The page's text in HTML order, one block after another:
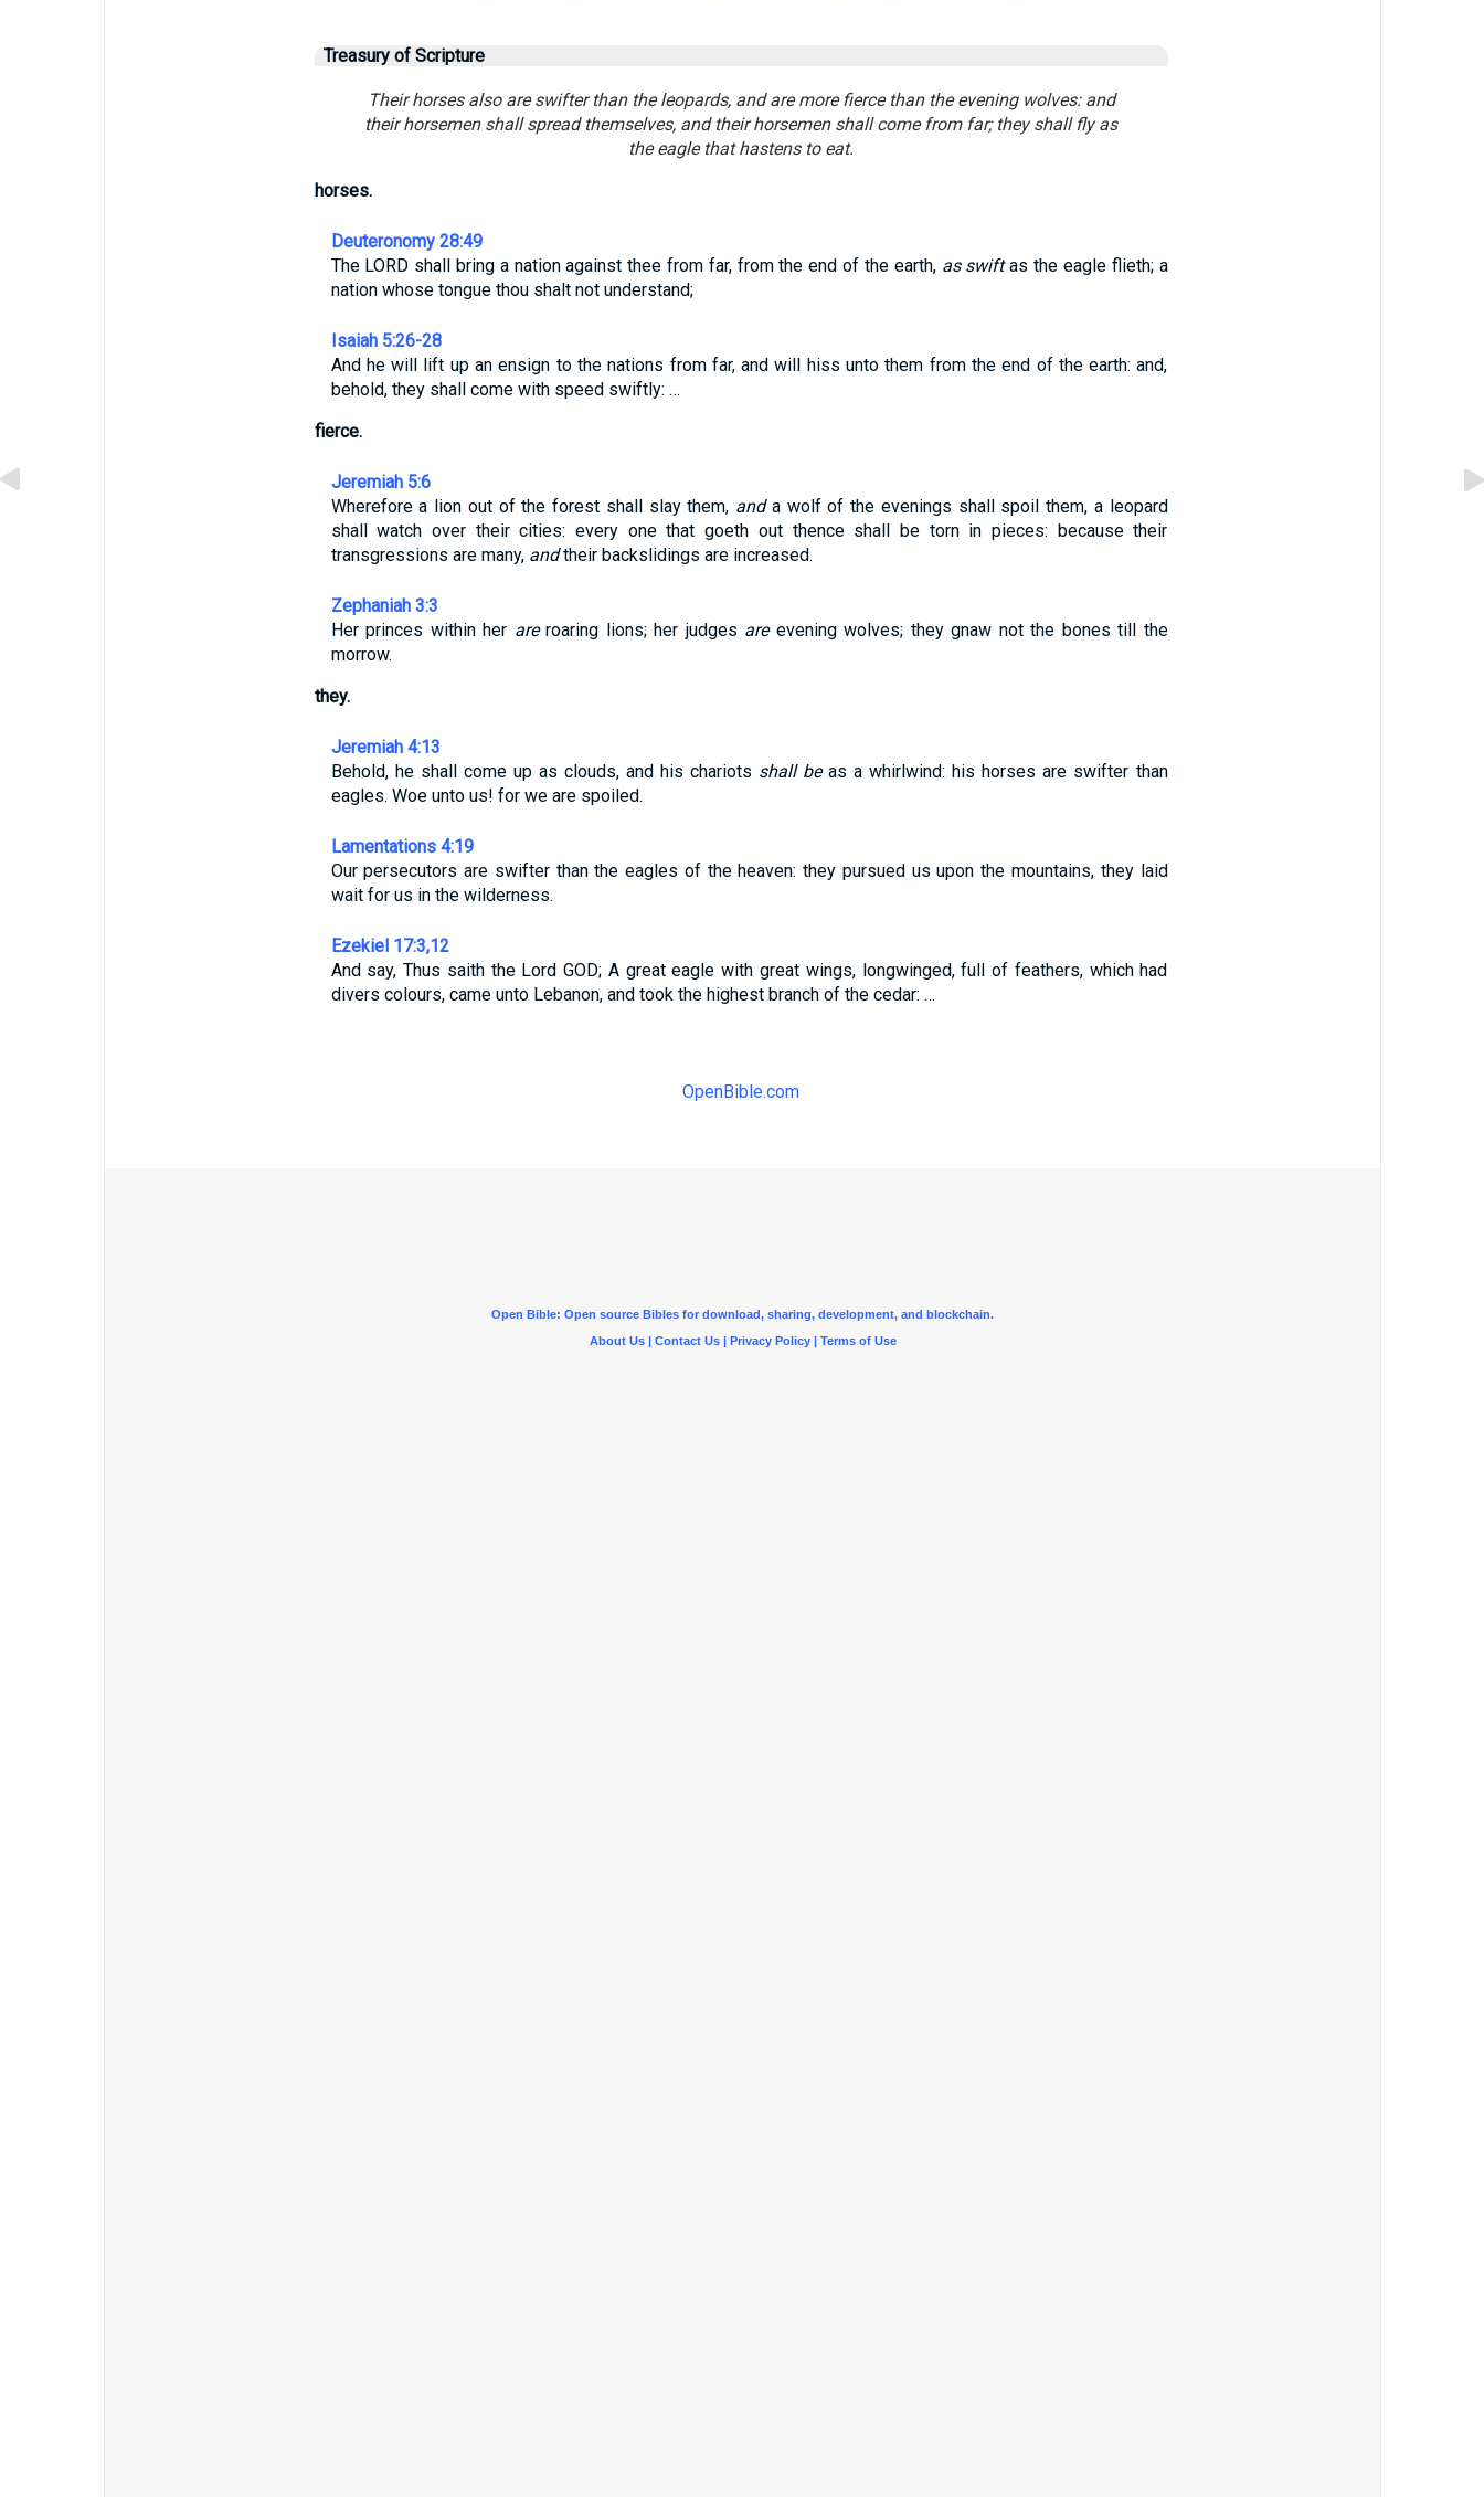
Treasury of Scripture
Their horses also are swifter than the leopards, and are more fierce than the evening wolves: and
their horsemen shall spread themselves, and their horsemen shall come from far; they shall fly as
the eagle that hastens to eat.
horses.
Deuteronomy 28:49
The LORD shall bring a nation against thee from far, from the end of the earth, as swiftas the eagle flieth; a
nation whose tongue thou shalt not understand;
Isaiah 5:26-28
And he will lift up an ensign to the nations from far, and will hiss unto them from the end of the earth: and,
behold, they shall come with speed swiftly: …
fierce.
Jeremiah 5:6
Wherefore a lion out of the forest shall slay them, anda wolf of the evenings shall spoil them, a leopard
shall watch over their cities: every one that goeth out thence shall be torn in pieces: because their
transgressions are many, andtheir backslidings are increased.
Zephaniah 3:3
Her princes within her areroaring lions; her judges areevening wolves; they gnaw not the bones till the
morrow.
they.
Jeremiah 4:13
Behold, he shall come up as clouds, and his chariots shall beas a whirlwind: his horses are swifter than
eagles. Woe unto us! for we are spoiled.
Lamentations 4:19
Our persecutors are swifter than the eagles of the heaven: they pursued us upon the mountains, they laid
wait for us in the wilderness.
Ezekiel 17:3,12
And say, Thus saith the Lord GOD; A great eagle with great wings, longwinged, full of feathers, which had
divers colours, came unto Lebanon, and took the highest branch of the cedar: …
OpenBible.com